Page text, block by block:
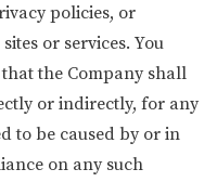
policies, or
or services. You
the Company shall
or indirectly, for any
to be caused by or in
on any such